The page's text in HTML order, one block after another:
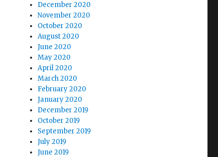
December 2020
November 2020
October 2020
August 2020
June 2020
May 2020
April 2020
March 2020
February 2020
January 2020
December 2019
October 2019
September 2019
July 2019
June 2019